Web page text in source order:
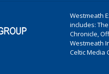
Westmeath
includes:
Chronicle,
Westmeath
Celtic Media